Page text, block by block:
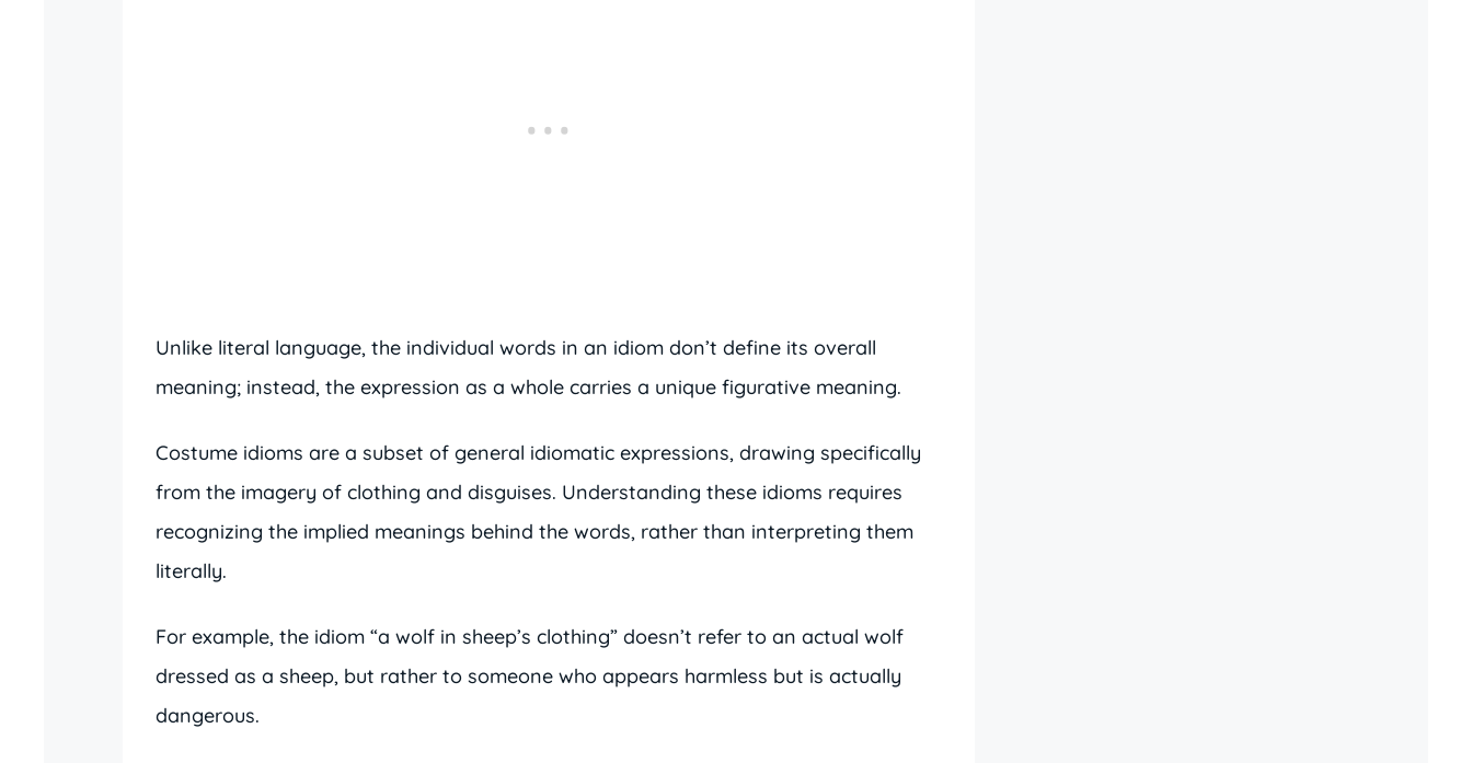
Unlike literal language, the individual words in an idiom don’t define its overall
meaning; instead, the expression as a whole carries a unique figurative meaning.
Costume idioms are a subset of general idiomatic expressions, drawing specifically
from the imagery of clothing and disguises. Understanding these idioms requires
recognizing the implied meanings behind the words, rather than interpreting them
literally.
For example, the idiom “a wolf in sheep’s clothing” doesn’t refer to an actual wolf
dressed as a sheep, but rather to someone who appears harmless but is actually
dangerous.